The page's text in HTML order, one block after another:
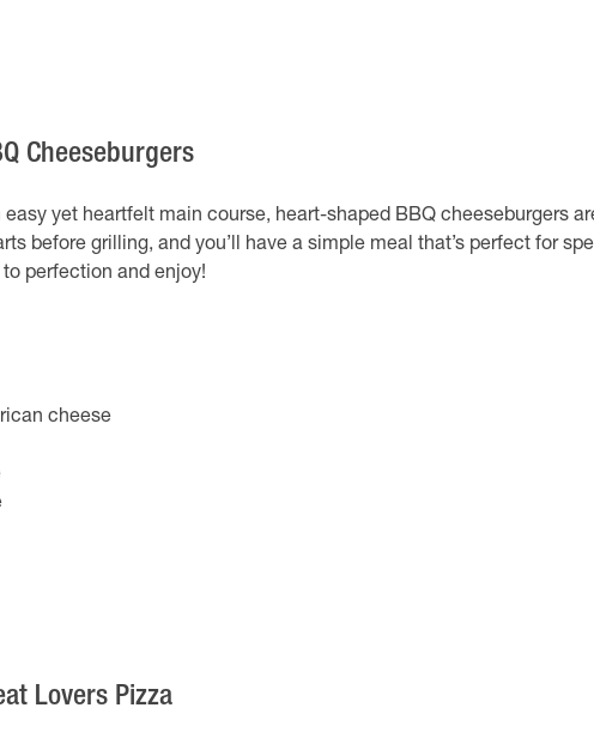
Cheeseburgers
easy yet heartfelt main course, heart-shaped BBQ cheeseburgers
before grilling, and you’ll have a simple meal that’s perfect for
perfection and enjoy!
cheese
Lovers Pizza